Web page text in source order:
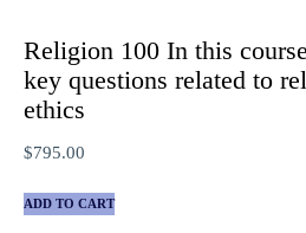
Religion 100 In this
key questions related to
ethics
$795.00
ADD TO CART